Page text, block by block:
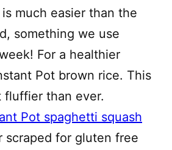
much easier than the
something we use
For a healthier
Pot brown rice. This
than ever.
Pot spaghetti squash
scraped for gluten free